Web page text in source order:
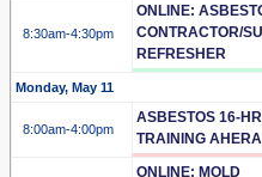
8:30am-4:30pm
ONLINE:
CONTRACTOR/
REFRESHER
Monday, May 11
8:00am-4:00pm
ASBESTOS 16-
TRAINING AHERA
ONLINE: MOLD